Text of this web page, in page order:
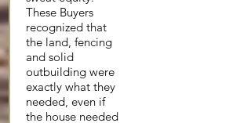
These Buyers
recognized that
the land, fencing
and solid
outbuilding were
exactly what they
needed, even if
the house needed